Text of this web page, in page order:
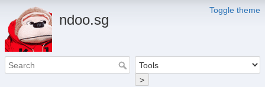
Toggle theme
ndoo.sg
>